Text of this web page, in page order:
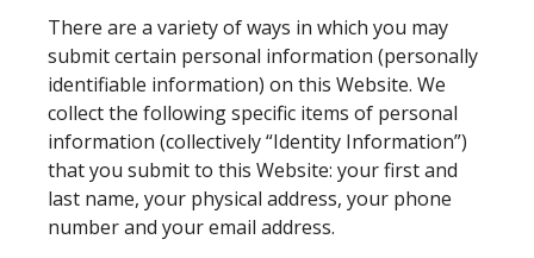
There are a variety of ways in which you may
submit certain personal information (personally
identifiable information) on this Website. We
collect the following specific items of personal
information (collectively “Identity Information”)
that you submit to this Website: your first and
last name, your physical address, your phone
number and your email address.